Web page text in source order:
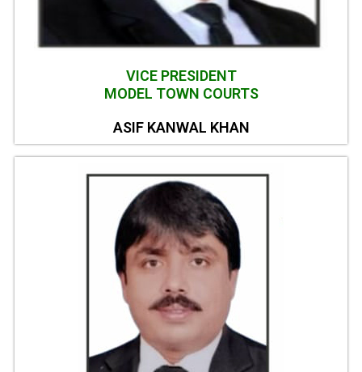
VICE PRESIDENT
MODEL TOWN COURTS
ASIF KANWAL KHAN